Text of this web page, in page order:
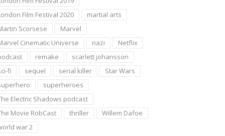
Film Festival 2020
martial arts
Scorsese
Marvel
Cinematic Universe
nazi
Netflix
remake
scarlett johansson
fi
sequel serial killer
Star Wars
superheroes
Electric Shadows podcast
Movie RobCast
thriller
Willem Dafoe
war 2